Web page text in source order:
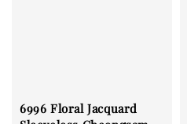
6996 Floral Jacquard